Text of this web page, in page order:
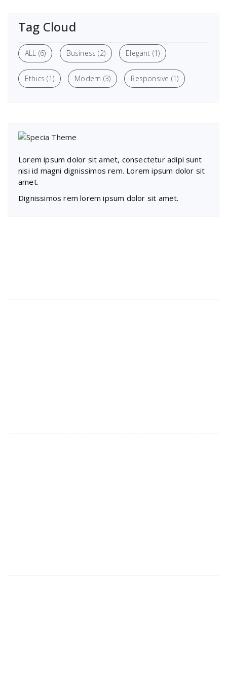
Tag Cloud
ALL (6) Business (2) Elegant (1)
Ethics (1) Modern (3) Responsive (1)
Lorem ipsum dolor sit amet, consectetur adipi sunt
nisi id magni dignissimos rem. Lorem ipsum dolor sit
amet.
Dignissimos rem lorem ipsum dolor sit amet.